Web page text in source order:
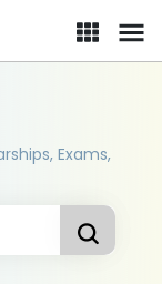
Exams,